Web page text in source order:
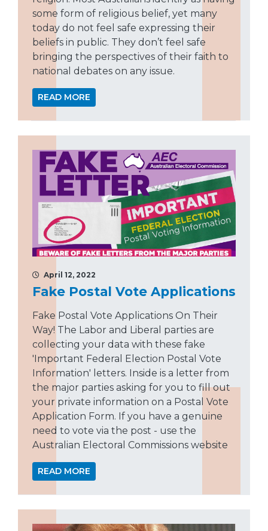
some form of religious belief, yet many
today do not feel safe expressing their
beliefs in public. They don’t feel safe
bringing the perspectives of their faith to
national debates on any issue.
READ MORE
April 12, 2022
Fake Postal Vote Applications
Fake Postal Vote Applications On Their
Way! The Labor and Liberal parties are
collecting your data with these fake
'Important Federal Election Postal Vote
Information' letters. Inside is a letter from
the major parties asking for you to fill out
your private information on a Postal Vote
Application Form. If you have a genuine
need to vote via the post - use the
Australian Electoral Commissions website
READ MORE